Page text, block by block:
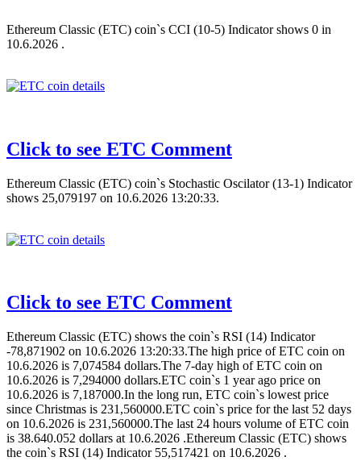
Ethereum Classic (ETC) coin`s CCI (10-5) Indicator shows 0 in
10.6.2026 .
Click to see ETC Comment
Ethereum Classic (ETC) coin`s Stochastic Oscilator (13-1) Indicator
shows 25,079197 on 10.6.2026 13:20:33.
Click to see ETC Comment
Ethereum Classic (ETC) shows the coin`s RSI (14) Indicator
-78,871902 on 10.6.2026 13:20:33.The high price of ETC coin on
10.6.2026 is 7,074584 dollars.The 7-day high of ETC coin on
10.6.2026 is 7,294000 dollars.ETC coin`s 1 year ago price on
10.6.2026 is 7,187000.In the long run, ETC coin`s lowest price
since Christmas is 231,560000.ETC coin`s price for the last 52 days
on 10.6.2026 is 231,560000.The last 24 hours volume of ETC coin
is 38.640.052 dollars at 10.6.2026 .Ethereum Classic (ETC) shows
the coin`s RSI (14) Indicator 55,517421 on 10.6.2026 .